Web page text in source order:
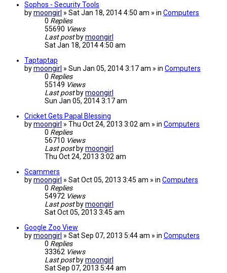
Sophos - Security Tools
bymoongirl » Sat Jan 18, 2014 4:50 am » in Computers
0 Replies
55690 Views
Last post bymoongirl
Sat Jan 18, 2014 4:50 am
Taptaptap
bymoongirl » Sun Jan 05, 2014 3:17 am » in Computers
0 Replies
55149 Views
Last post bymoongirl
Sun Jan 05, 2014 3:17 am
Cricket Gets Papal Blessing
bymoongirl » Thu Oct 24, 2013 3:02 am » in Computers
0 Replies
56710 Views
Last post bymoongirl
Thu Oct 24, 2013 3:02 am
Scammers
bymoongirl » Sat Oct 05, 2013 3:45 am » in Computers
0 Replies
54972 Views
Last post bymoongirl
Sat Oct 05, 2013 3:45 am
Google Zoo View
bymoongirl » Sat Sep 07, 2013 5:44 am » in Computers
0 Replies
33362 Views
Last post bymoongirl
Sat Sep 07, 2013 5:44 am